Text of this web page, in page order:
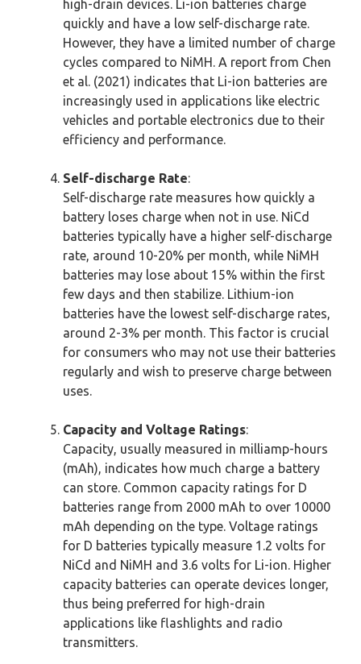
high-drain devices. Li-ion batteries charge
quickly and have a low self-discharge rate.
However, they have a limited number of charge
cycles compared to NiMH. A report from Chen
et al. (2021) indicates that Li-ion batteries are
increasingly used in applications like electric
vehicles and portable electronics due to their
efficiency and performance.
Self-discharge Rate:
Self-discharge rate measures how quickly a
battery loses charge when not in use. NiCd
batteries typically have a higher self-discharge
rate, around 10-20% per month, while NiMH
batteries may lose about 15% within the first
few days and then stabilize. Lithium-ion
batteries have the lowest self-discharge rates,
around 2-3% per month. This factor is crucial
for consumers who may not use their batteries
regularly and wish to preserve charge between
uses.
Capacity and Voltage Ratings:
Capacity, usually measured in milliamp-hours
(mAh), indicates how much charge a battery
can store. Common capacity ratings for D
batteries range from 2000 mAh to over 10000
mAh depending on the type. Voltage ratings
for D batteries typically measure 1.2 volts for
NiCd and NiMH and 3.6 volts for Li-ion. Higher
capacity batteries can operate devices longer,
thus being preferred for high-drain
applications like flashlights and radio
transmitters.